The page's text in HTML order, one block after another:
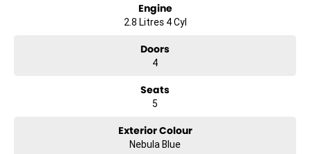
- Lane Keeping Active Assist
This Hilux combines practicality with modern technology, ensuring
Engine
2.8 Litres 4 Cyl
Doors
4
Seats
5
Exterior Colour
Nebula Blue